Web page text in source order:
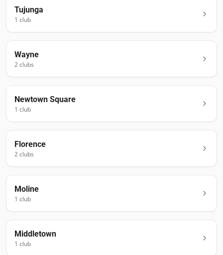
Tujunga
1 club
Wayne
2clubs
Newtown Square
1 club
Florence
2clubs
Moline
1 club
Middletown
1 club